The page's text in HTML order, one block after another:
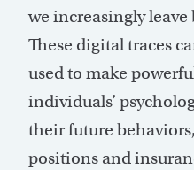
we increasingly
These digital traces
used to make
individuals’
their future
positions and